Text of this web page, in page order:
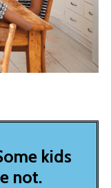
kids
not.